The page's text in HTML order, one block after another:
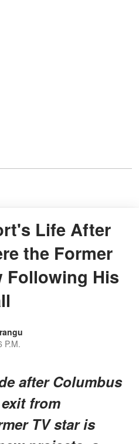
Life After
the Former
Following His
P.M.
after Columbus
from
TV star is